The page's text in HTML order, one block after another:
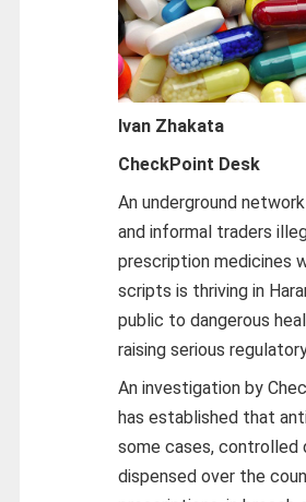
Ivan Zhakata
CheckPoint Desk
An underground
and informal traders
prescription medicines
scripts is thriving in
public to dangerous
raising serious
An investigation by
has established that
some cases, controlled
dispensed over the